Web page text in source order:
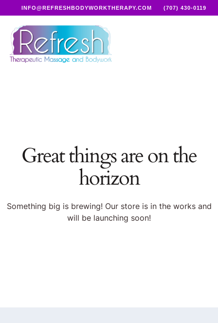
INFO@REFRESHBODYWORKTHERAPY.COM (707) 430-0119
Great things are on the
horizon
Something big is brewing! Our store is in the works and
will be launching soon!